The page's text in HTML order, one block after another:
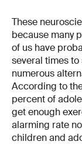
These
because many
of us have
several times
numerous
According to
percent of
get enough
alarming rate
children and